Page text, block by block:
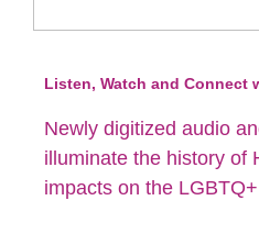
Listen, Watch and Connect
Newly digitized audio
illuminate the history of
impacts on the